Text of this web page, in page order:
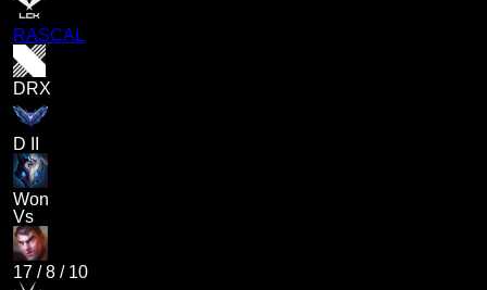
RASCAL
DRX
D II
Won
Vs
17 /8 / 10